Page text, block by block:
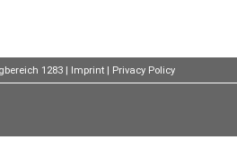
1283 | Imprint | Privacy Policy